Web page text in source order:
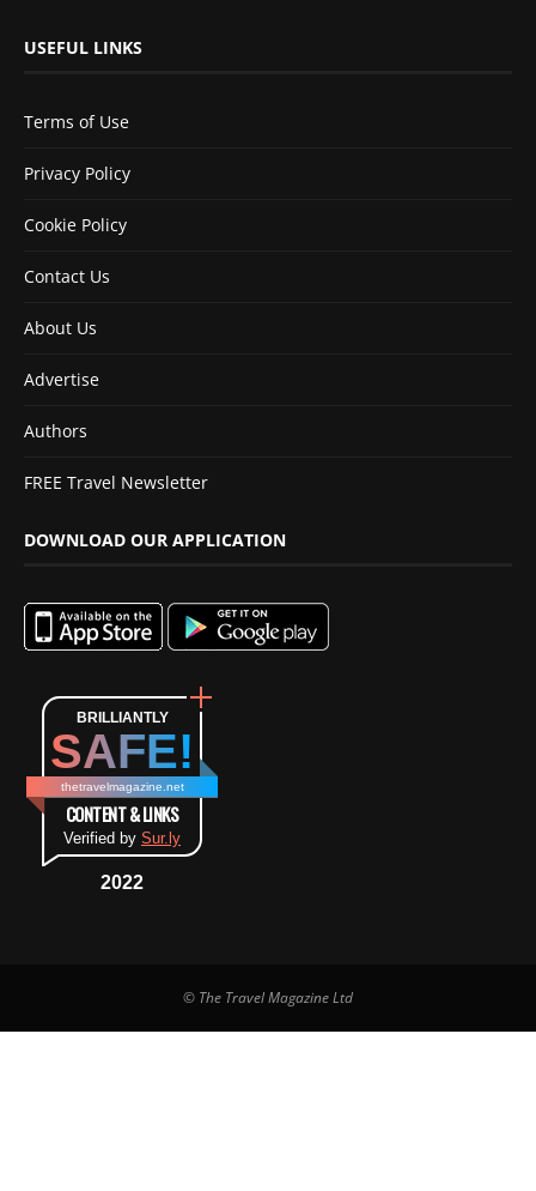
USEFUL LINKS
Terms of Use
Privacy Policy
Cookie Policy
Contact Us
About Us
Advertise
Authors
FREE Travel Newsletter
DOWNLOAD OUR APPLICATION
BRILLIANTLY
SAFE!
thetravelmagazine.net
CONTENT & LINKS
Verified by Sur.ly
2022
© The Travel Magazine Ltd